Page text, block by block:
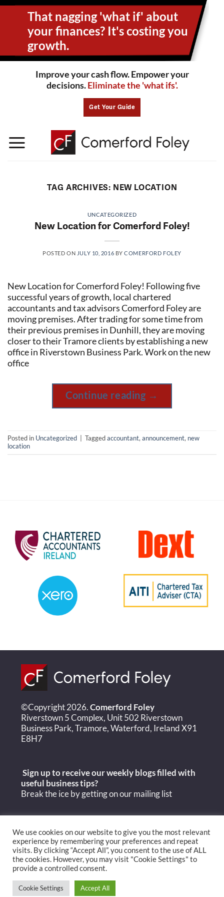
Skip
That nagging 'what if' about
yourfinances? It's costing you
growth.
Improve your cash flow. Empower your
decisions.Eliminate the 'what ifs'.
Get Your Guide
TAG ARCHIVES: NEW LOCATION
UNCATEGORIZED
New Location for Comerford Foley!
POSTED ON JULY 10, 2016 BYCOMERFORD FOLEY
New Location for Comerford Foley! Following five
successful years of growth, local chartered
accountants and tax advisors Comerford Foley are
moving premises. After trading for some time from
their previous premises in Dunhill, they are moving
closer to their Tramore clients by establishing a new
office in Riverstown Business Park. Work on the new
office
Continue reading →
Posted in Uncategorized Taggedaccountant, announcement, new
location
©Copyright 2026.Comerford Foley
Riverstown 5 Complex, Unit 502 Riverstown
Business Park, Tramore, Waterford, Ireland X91
E8H7
Sign up to receive our weekly blogs filled with
useful business tips?
Break the ice by getting on our mailing list
We use cookies on our website to give you the most relevant
experience by remembering your preferences and repeat
visits. By clicking “Accept All”, you consent to the use of ALL
the cookies. However, you may visit "Cookie Settings" to
provide a controlled consent.
Cookie Settings Accept All